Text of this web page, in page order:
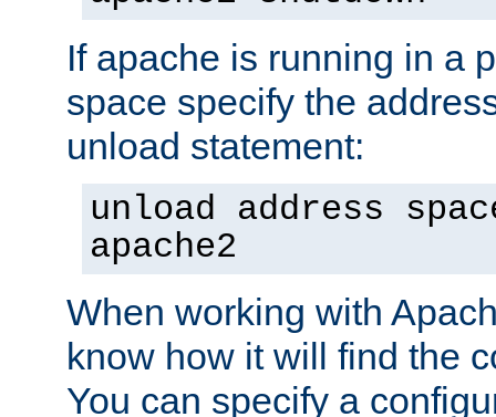
If apache is running in a
space specify the
unload statement:
unload address
apache2
When working with
know how it will find the
You can specify a